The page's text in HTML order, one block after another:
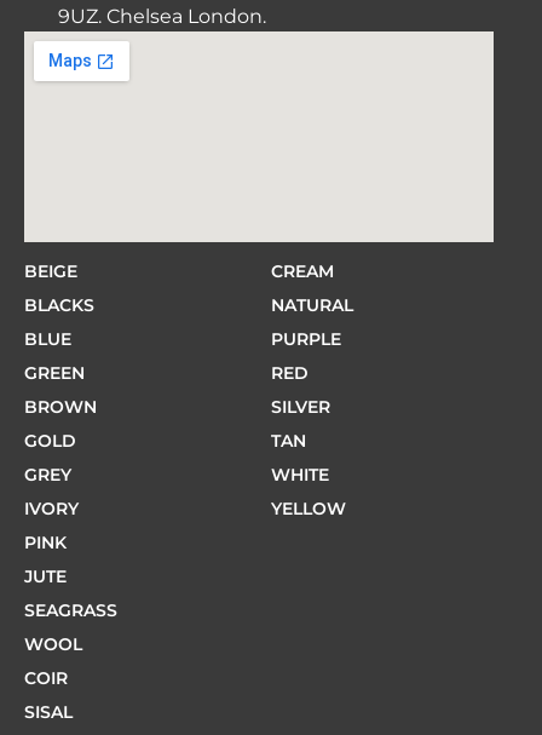
9UZ. Chelsea London.
BEIGE
BLACKS
BLUE
GREEN
BROWN
GOLD
GREY
IVORY
PINK
CREAM
NATURAL
PURPLE
RED
SILVER
TAN
WHITE
YELLOW
JUTE
SEAGRASS
WOOL
COIR
SISAL